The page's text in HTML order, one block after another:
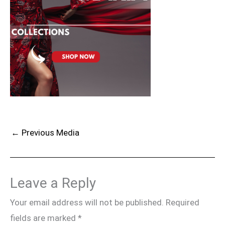
← Previous Media
Leave a Reply
Your email address will not be published. Required
fields are marked *